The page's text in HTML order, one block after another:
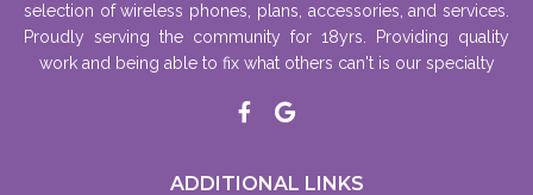
selection of wireless phones, plans, accessories, and services.
Proudly serving the community for 18yrs. Providing quality
work and being able to fix what others can't is our specialty
ADDITIONAL LINKS